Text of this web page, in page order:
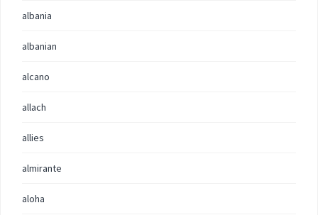
albania
albanian
alcano
allach
allies
almirante
aloha